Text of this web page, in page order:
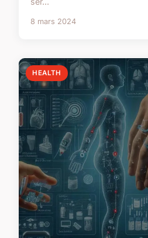
8 mars 2024
HEALTH